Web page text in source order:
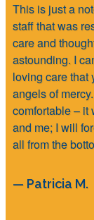
This is just a
staff that was
care and
astounding. I
loving care that
angels of
comfortable – it
and me; I will
all from the
— Patricia M.